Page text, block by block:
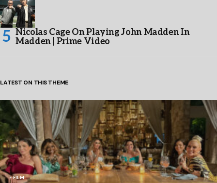
Nicolas Cage On Playing John Madden In
Madden | Prime Video
LATEST ON THIS THEME
FILM